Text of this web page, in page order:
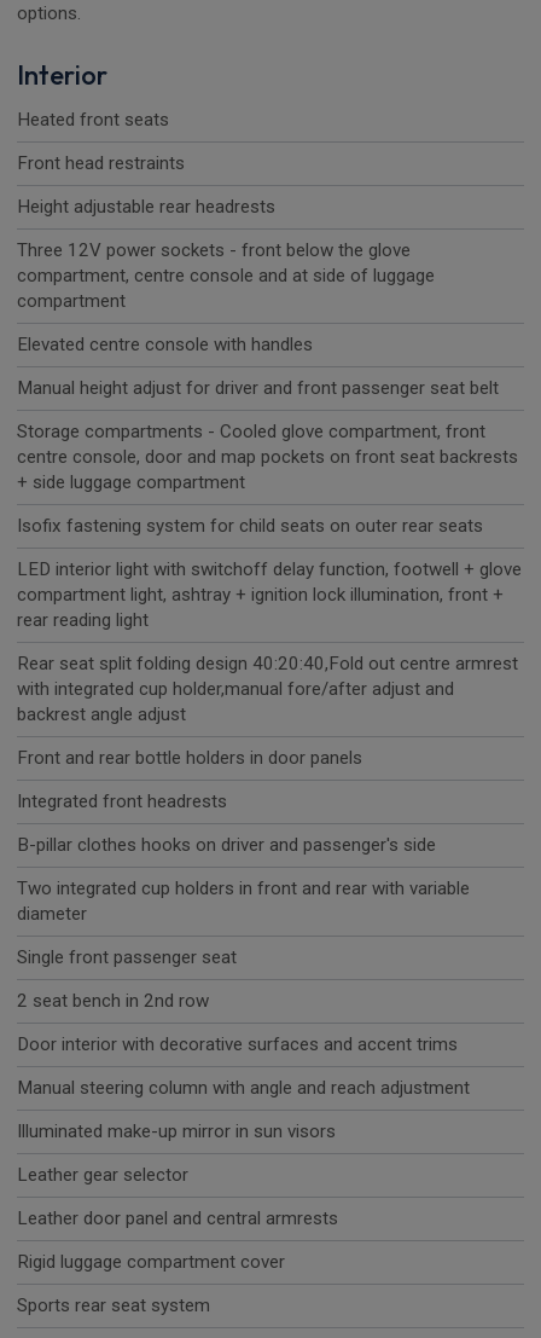
options.
Interior
Heated front seats
Front head restraints
Height adjustable rear headrests
Three 12V power sockets - front below the glove
compartment, centre console and at side of luggage
compartment
Elevated centre console with handles
Manual height adjust for driver and front passenger seat belt
Storage compartments - Cooled glove compartment, front
centre console, door and map pockets on front seat backrests
+ side luggage compartment
Isofix fastening system for child seats on outer rear seats
LED interior light with switchoff delay function, footwell + glove
compartment light, ashtray + ignition lock illumination, front +
rear reading light
Rear seat split folding design 40:20:40,Fold out centre armrest
with integrated cup holder,manual fore/after adjust and
backrest angle adjust
Front and rear bottle holders in door panels
Integrated front headrests
B-pillar clothes hooks on driver and passenger's side
Two integrated cup holders in front and rear with variable
diameter
Single front passenger seat
2 seat bench in 2nd row
Door interior with decorative surfaces and accent trims
Manual steering column with angle and reach adjustment
Illuminated make-up mirror in sun visors
Leather gear selector
Leather door panel and central armrests
Rigid luggage compartment cover
Sports rear seat system